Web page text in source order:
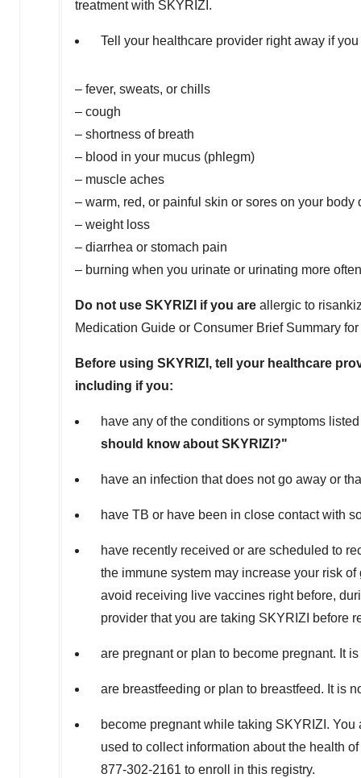
treatment with SKYRIZI.
Tell your healthcare provider right away if
– fever, sweats, or chills
– cough
– shortness of breath
– blood in your mucus (phlegm)
– muscle aches
– warm, red, or painful skin or sores on your body
– weight loss
– diarrhea or stomach pain
– burning when you urinate or urinating more
Do not use SKYRIZI if you are allergic to
Medication Guide or Consumer Brief Summary
Before using SKYRIZI, tell your healthcare
including if you:
have any of the conditions or symptoms
should know about SKYRIZI?"
have an infection that does not go away or
have TB or have been in close contact with
have recently received or are scheduled to
the immune system may increase your risk
avoid receiving live vaccines right before,
provider that you are taking SKYRIZI before
are pregnant or plan to become pregnant. It
are breastfeeding or plan to breastfeed. It is
become pregnant while taking SKYRIZI.
used to collect information about the health
877-302-2161 to enroll in this registry.